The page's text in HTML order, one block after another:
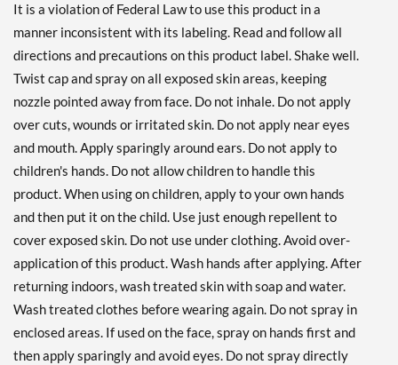
It is a violation of Federal Law to use this product in a
manner inconsistent with its labeling. Read and follow all
directions and precautions on this product label. Shake well.
Twist cap and spray on all exposed skin areas, keeping
nozzle pointed away from face. Do not inhale. Do not apply
over cuts, wounds or irritated skin. Do not apply near eyes
and mouth. Apply sparingly around ears. Do not apply to
children's hands. Do not allow children to handle this
product. When using on children, apply to your own hands
and then put it on the child. Use just enough repellent to
cover exposed skin. Do not use under clothing. Avoid over-
application of this product. Wash hands after applying. After
returning indoors, wash treated skin with soap and water.
Wash treated clothes before wearing again. Do not spray in
enclosed areas. If used on the face, spray on hands first and
then apply sparingly and avoid eyes. Do not spray directly